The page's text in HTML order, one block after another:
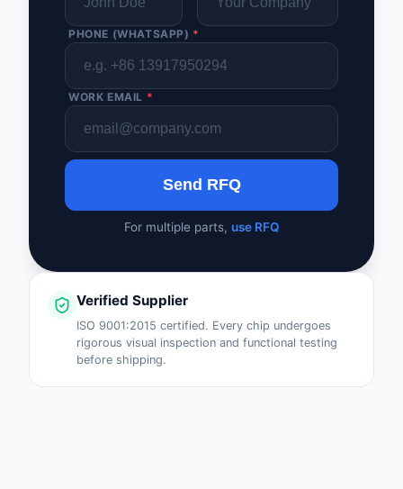
PHONE (WHATSAPP) *
WORK EMAIL *
Send RFQ
For multiple parts, use RFQ
Verified Supplier
ISO 9001:2015 certified. Every chip undergoes
rigorous visual inspection and functional testing
before shipping.